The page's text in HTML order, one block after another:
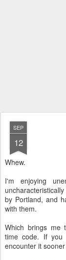
SEP
12
Whew.
I'm enjoying
by Portland, and
with them.
Which brings me
time code. If you
encounter it